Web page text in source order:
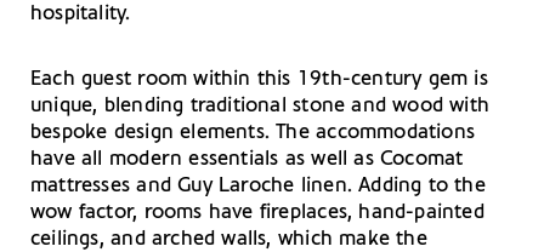
hospitality.
Each guest room within this 19th-century gem is
unique, blending traditional stone and wood with
bespoke design elements. The accommodations
have all modern essentials as well as Cocomat
mattresses and Guy Laroche linen. Adding to the
wow factor, rooms have fireplaces, hand-painted
ceilings, and arched walls, which make the